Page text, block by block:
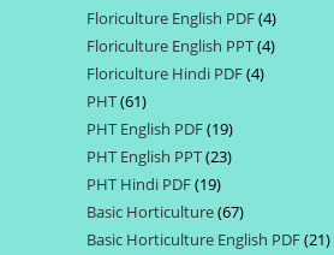
products
Floriculture English PDF 44
products
Floriculture English PPT 44
Floriculture Hindi PDF 44
PHT 6161
products
PHT English PDF 1919
products
PHT English PPT 2323
PHT Hindi PDF 1919
products
Basic Horticulture 6767
products
Basic Horticulture English PDF 2121